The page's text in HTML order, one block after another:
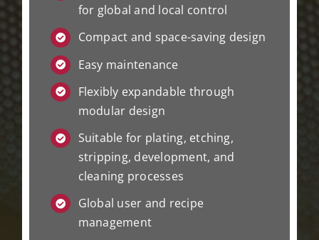
for global and local control
Compact and space-saving design
Easy maintenance
Flexibly expandable through
modular design
Suitable for plating, etching,
stripping, development, and
cleaning processes
Global user and recipe
management